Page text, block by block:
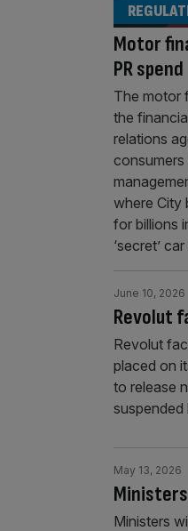
Motor
PR spend
The motor
the
relations
consumers
where City
for billions
‘secret’
Revolut
June 10, 2026
Revolut
placed on
to release
suspended
May 13, 2026
Ministers